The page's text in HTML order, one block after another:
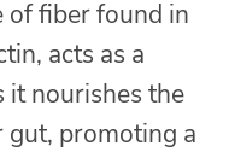
of fiber found in
acts as a
it nourishes the
gut, promoting a